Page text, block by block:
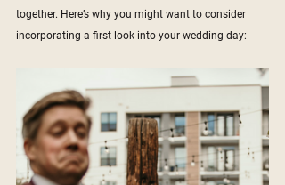
together. Here’s why you might want to consider
incorporating a first look into your wedding day: